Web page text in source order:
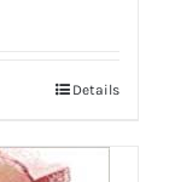
Details